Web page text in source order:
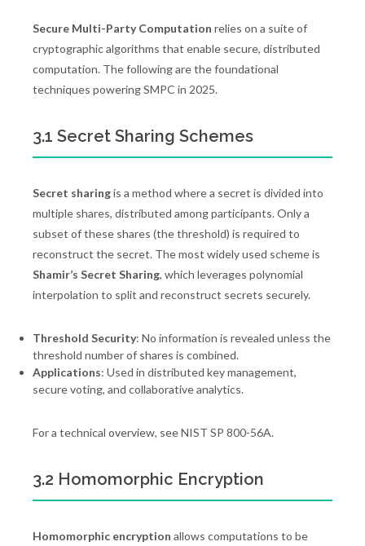
Secure Multi-Party Computation relies on a suite of
cryptographic algorithms that enable secure, distributed
computation. The following are the foundational
techniques powering SMPC in 2025.
3.1 Secret Sharing Schemes
Secret sharingis a method where a secret is divided into
multiple shares, distributed among participants. Only a
subset of these shares (the threshold) is required to
reconstruct the secret. The most widely used scheme is
Shamir’s Secret Sharing, which leverages polynomial
interpolation to split and reconstruct secrets securely.
Threshold Security: No information is revealed unless the
threshold number of shares is combined.
Applications: Used in distributed key management,
secure voting, and collaborative analytics.
For a technical overview, see NIST SP 800-56A.
3.2 Homomorphic Encryption
Homomorphic encryption allows computations to be